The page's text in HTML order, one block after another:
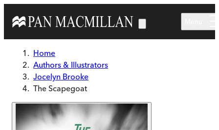
Home
Authors & Illustrators
Jocelyn Brooke
The Scapegoat